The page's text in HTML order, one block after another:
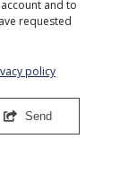
and to
requested
policy
Send